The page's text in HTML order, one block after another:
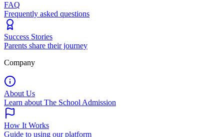
FAQ
Frequently asked questions
Success Stories
Parents share their journey
Company
About Us
Learn about The School Admission
How It Works
Guide to using our platform